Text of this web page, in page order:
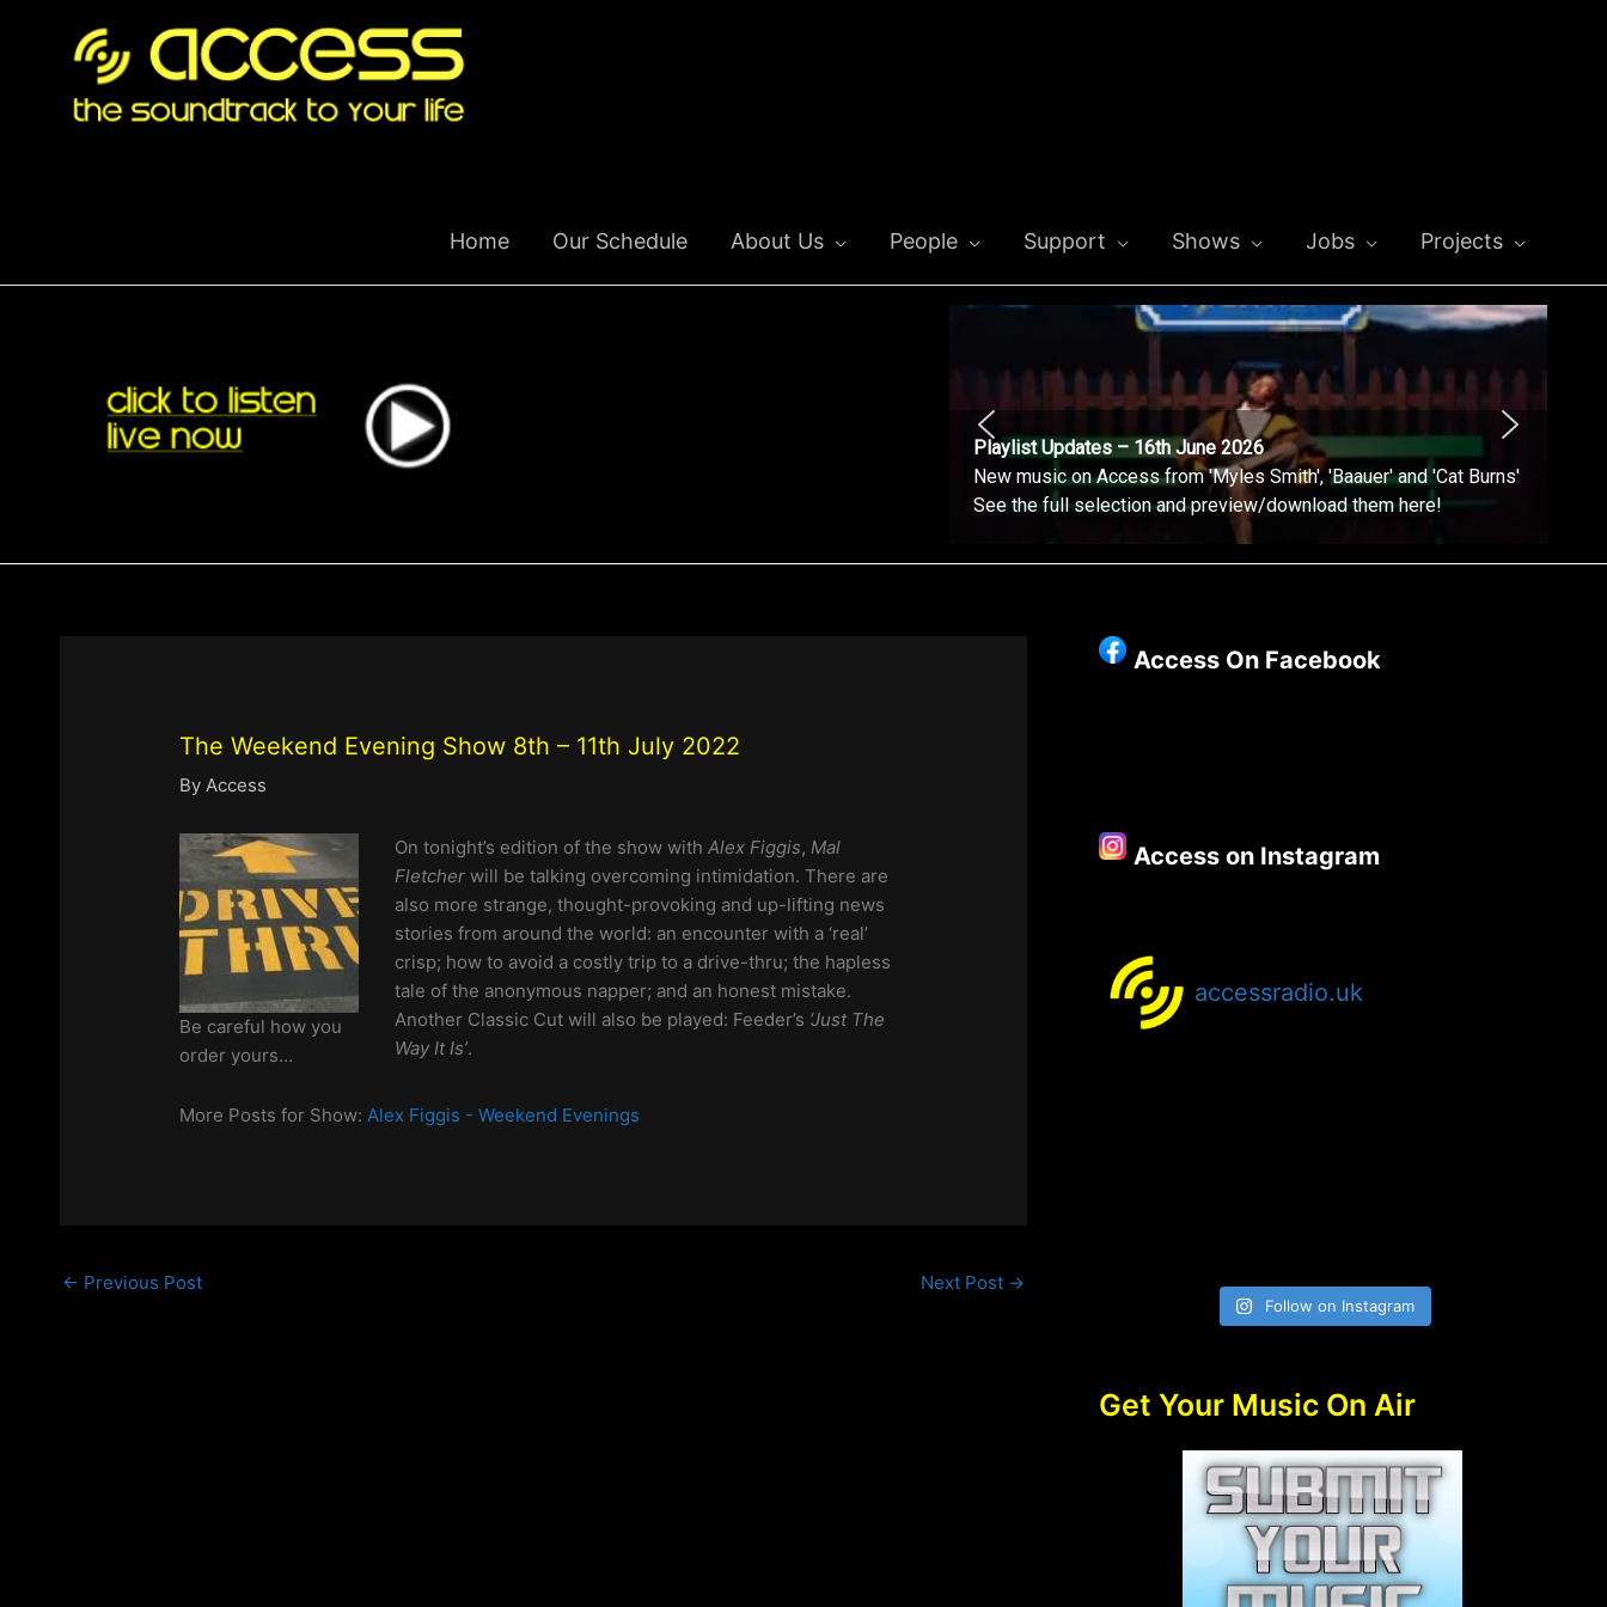
Home Our Schedule About Us People Support Shows Jobs Projects
Playlist Updates – 16th June 2026
New music on Access from 'Myles Smith', 'Baauer' and 'Cat Burns'
See the full selection and preview/download them here!
The Weekend Evening Show 8th – 11th July 2022
ByAccess
Be careful how you
order yours…
On tonight’s edition of the show withAlex Figgis,Mal
Fletcher will be talking overcoming intimidation. There are
also more strange, thought-provoking and up-lifting news
stories from around the world: an encounter with a ‘real’
crisp; how to avoid a costly trip to a drive-thru; the hapless
tale of the anonymous napper; and an honest mistake.
Another Classic Cut will also be played: Feeder’s ‘Just The
Way It Is’.
More Posts for Show: Alex Figgis - Weekend Evenings
← Previous Post Next Post →
Access On Facebook
Access on Instagram
accessradio.uk
Follow on Instagram
Get Your Music On Air